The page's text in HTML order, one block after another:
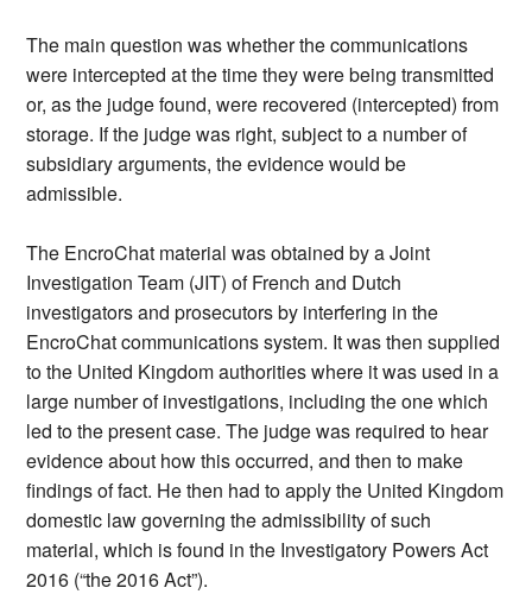
The main question was whether the communications
were intercepted at the time they were being transmitted
or, as the judge found, were recovered (intercepted) from
storage. If the judge was right, subject to a number of
subsidiary arguments, the evidence would be
admissible.
The EncroChat material was obtained by a Joint
Investigation Team (JIT) of French and Dutch
investigators and prosecutors by interfering in the
EncroChat communications system. It was then supplied
to the United Kingdom authorities where it was used in a
large number of investigations, including the one which
led to the present case. The judge was required to hear
evidence about how this occurred, and then to make
findings of fact. He then had to apply the United Kingdom
domestic law governing the admissibility of such
material, which is found in the Investigatory Powers Act
2016 (“the 2016 Act”).